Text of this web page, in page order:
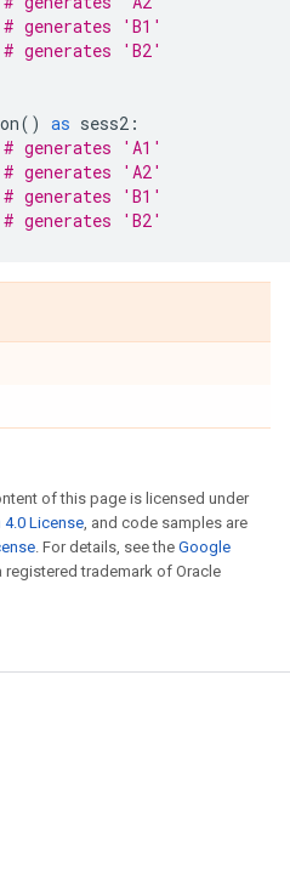
# generates 'B1'
# generates 'B2'
() as sess2 :
# generates 'A1'
# generates 'A2'
# generates 'B1'
# generates 'B2'
of this page is licensed under
License, and code samples are
. For details, see the Google
registered trademark of Oracle